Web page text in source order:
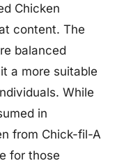
Chicken
content. The
balanced
a more suitable
While
in
from Chick-fil-A
for those